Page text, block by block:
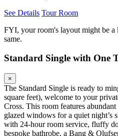
See Details Tour Room
FYI, your room's layout might be a
same.
Standard Single with One
×
The Standard Single is ready to
square feet), welcome to your
Cross. This room features
glazed windows for a quiet night’s
with 24-hour room service, fluffy
bespoke bathrobe, a Bang &